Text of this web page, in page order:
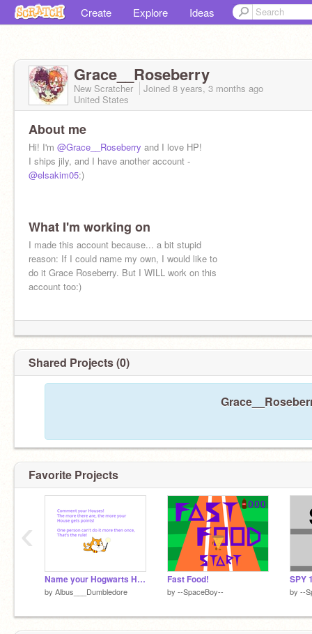
Create Explore Ideas
Grace__Roseberry
New Scratcher Joined 8 years, 3 months ago
United States
About me
Hi! I'm @Grace__Roseberry and I love HP!
I ships jily, and I have another account -
@elsakim05:)
What I'm working on
I made this account because... a bit stupid
reason: If I could name my own, I would like to
do it Grace Roseberry. But I WILL work on this
account too:)
Shared Projects (0)
Favorite Projects
Name your Hogwarts House! Get your points
by Albus___Dumbledore
Fast Food!
by --SpaceBoy--
SPY
by --
‹